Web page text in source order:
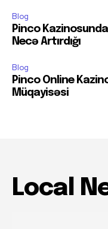
Blog
Pinco
Necə Artırdığı
Blog
Pinco Online
Müqayisəsi
Local